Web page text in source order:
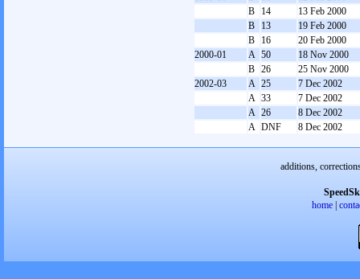
B
14
13 Feb 2000
B
13
19 Feb 2000
B
16
20 Feb 2000
2000-01
A 50
18 Nov 2000
B 26
25 Nov 2000
2002-03
A 25
7 Dec 2002
A 33
7 Dec 2002
A 26
8 Dec 2002
A DNF 8 Dec 2002
additions,
home